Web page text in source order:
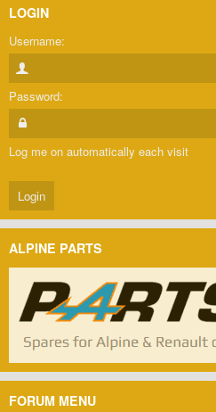
LOGIN
Username:
Password:
Log me on automatically each visit
ALPINE PARTS
FORUM MENU